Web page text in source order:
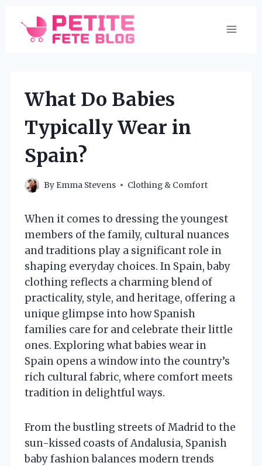
content
What Do Babies
Typically Wear in
Spain?
By Emma Stevens Clothing & Comfort
When it comes to dressing the youngest
members of the family, cultural nuances
and traditions play a significant role in
shaping everyday choices. In Spain, baby
clothing reflects a charming blend of
practicality, style, and heritage, offering a
unique glimpse into how Spanish
families care for and celebrate their little
ones. Exploring what babies wear in
Spain opens a window into the country’s
rich cultural fabric, where comfort meets
tradition in delightful ways.
From the bustling streets of Madrid to the
sun-kissed coasts of Andalusia, Spanish
baby fashion balances modern trends